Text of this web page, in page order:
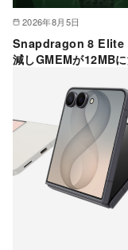
2026年8月5日
Snapdragon 8 Elite
減しGMEMが12MB